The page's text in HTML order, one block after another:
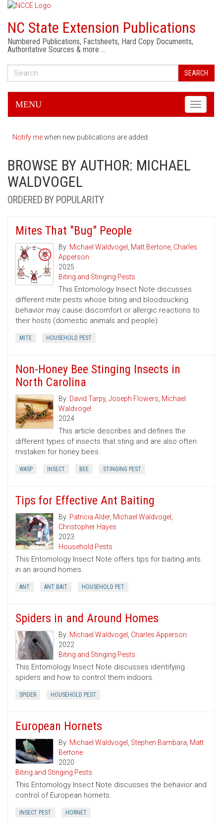
NC State Extension Publications
Numbered Publications, Factsheets, Hard Copy Documents,
Authoritative Sources & more …
SEARCH
Toggle
MENU
Notify mewhen new publications are added.
BROWSE BY AUTHOR: MICHAEL
WALDVOGEL
ORDERED BY POPULARITY
Mites That "Bug" People
By: Michael Waldvogel , Matt Bertone, Charles
Apperson
2025
Biting and Stinging Pests
This Entomology Insect Note discusses
different mite pests whose biting and bloodsucking
behavior may cause discomfort or allergic reactions to
their hosts (domestic animals and people).
MITE HOUSEHOLD PEST
Non-Honey Bee Stinging Insects in
North Carolina
By: David Tarpy, Joseph Flowers, Michael
Waldvogel
2024
This article describes and defines the
different types of insects that sting and are also often
mistaken for honey bees.
WASP INSECT BEE STINGING PEST
Tips for Effective Ant Baiting
By: Patricia Alder, Michael Waldvogel ,
Christopher Hayes
2023
Household Pests
This Entomology Insect Note offers tips for baiting ants
in an around homes.
ANT ANT BAIT HOUSEHOLD PET
Spiders in and Around Homes
By: Michael Waldvogel , Charles Apperson
2022
Biting and Stinging Pests
This Entomology Insect Note discusses identifying
spiders and how to control them indoors.
SPIDER HOUSEHOLD PEST
European Hornets
By: Michael Waldvogel , Stephen Bambara, Matt
Bertone
2020
Biting and Stinging Pests
This Entomology Insect Note discusses the behavior and
control of European hornets.
INSECT PEST HORNET